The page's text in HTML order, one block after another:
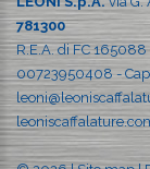
781300
R.E.A. di FC
00723950408 -